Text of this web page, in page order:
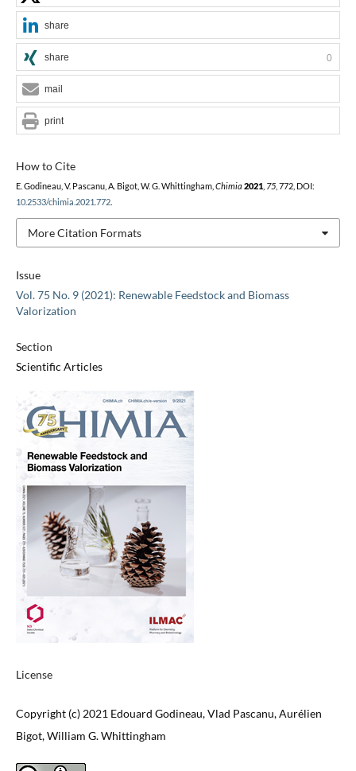
Issue
Vol. 75 No. 9 (2021): Renewable Feedstock and Biomass
Valorization
Section
Scientific Articles
License
Copyright (c) 2021 Edouard Godineau, Vlad Pascanu, Aurélien
Bigot, William G. Whittingham
How to Cite
E. Godineau, V. Pascanu, A. Bigot, W. G. Whittingham, Chimia 2021, 75, 772, DOI:
10.2533/chimia.2021.772.
More Citation Formats
share
share 0
mail
print